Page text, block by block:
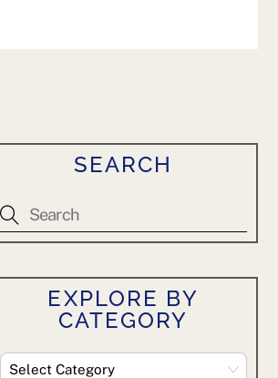
SEARCH
EXPLORE BY
CATEGORY
Explore